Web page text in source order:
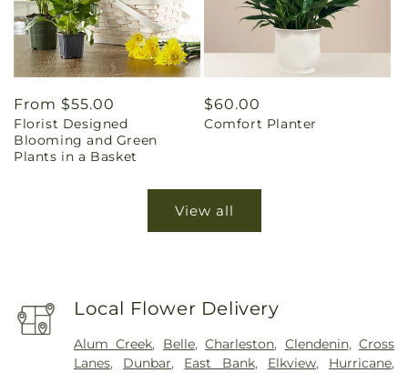
Regular
price
From $55.00
Florist Designed
Blooming and Green
Plants in a Basket
Regular
price
$60.00
Comfort Planter
View all
Local Flower Delivery
Alum Creek, Belle,Charleston, Clendenin,Cross
Lanes, Dunbar, East Bank, Elkview, Hurricane,